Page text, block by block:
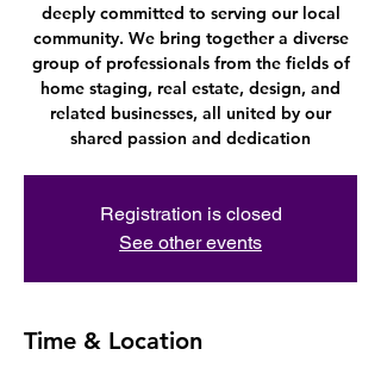
deeply committed to serving our local
community. We bring together a diverse
group of professionals from the fields of
home staging, real estate, design, and
related businesses, all united by our
shared passion and dedication
Registration is closed
See other events
Time & Location